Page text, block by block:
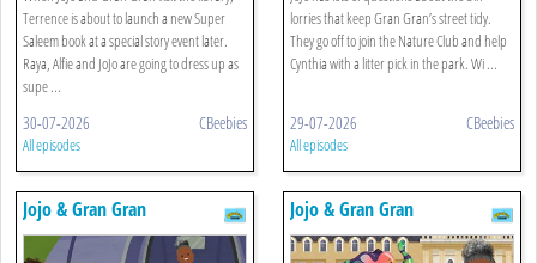
Terrence is about to launch a new Super
Saleem book at a special story event later.
Raya, Alfie and JoJo are going to dress up as
supe ...
30-07-2026 CBeebies
All episodes
lorries that keep Gran Gran’s street tidy.
They go off to join the Nature Club and help
Cynthia with a litter pick in the park. Wi ...
29-07-2026 CBeebies
All episodes
Jojo & Gran Gran Jojo & Gran Gran